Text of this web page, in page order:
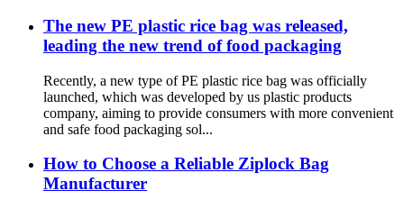
The new PE plastic rice bag was released,
leading the new trend of food packaging
Recently, a new type of PE plastic rice bag was officially
launched, which was developed by us plastic products
company, aiming to provide consumers with more convenient
and safe food packaging sol...
How to Choose a Reliable Ziplock Bag
Manufacturer